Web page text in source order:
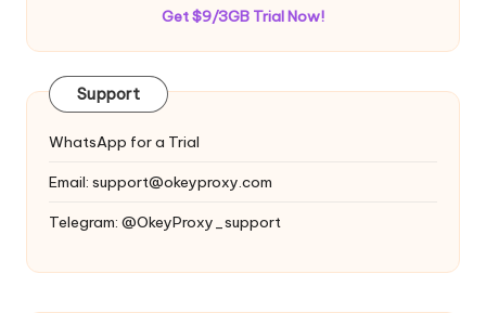
Get $9/3GB Trial Now!
Support
WhatsApp for a Trial
Email: support@okeyproxy.com
Telegram: @OkeyProxy_support